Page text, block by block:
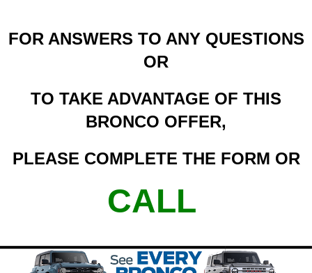
FOR ANSWERS TO ANY QUESTIONS
OR
TO TAKE ADVANTAGE OF THIS
BRONCO OFFER,
PLEASE COMPLETE THE FORM OR
CALL